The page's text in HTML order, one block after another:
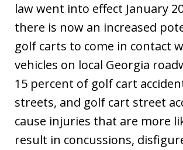
law went into effect January
there is now an increased
golf carts to come in contact
vehicles on local Georgia
15 percent of golf cart
streets, and golf cart street
cause injuries that are more
result in concussions,